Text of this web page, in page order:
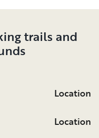
trails and
Location
Location